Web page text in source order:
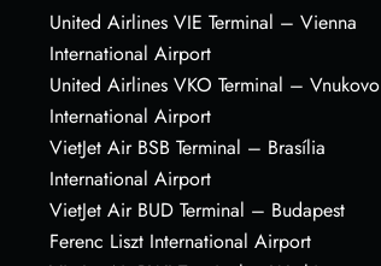
United Airlines VIE Terminal – Vienna
International Airport
United Airlines VKO Terminal – Vnukovo
International Airport
VietJet Air BSB Terminal – Brasília
International Airport
VietJet Air BUD Terminal – Budapest
Ferenc Liszt International Airport